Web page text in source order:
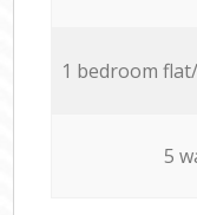
1 bedroom
5